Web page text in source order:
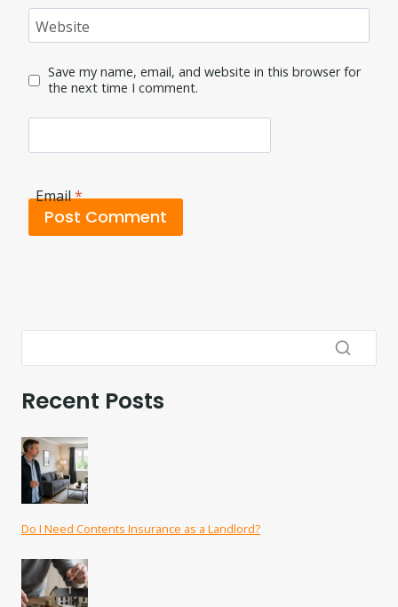
Website
Save my name, email, and website in this browser for
the next time I comment.
Email*
Recent Posts
Do I Need Contents Insurance as a Landlord?